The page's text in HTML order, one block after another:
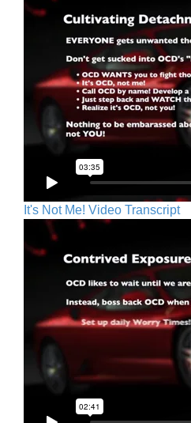
It's Not Me! Video Transcript